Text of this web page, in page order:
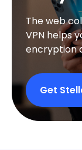
The web
VPN helps
encryption
Get